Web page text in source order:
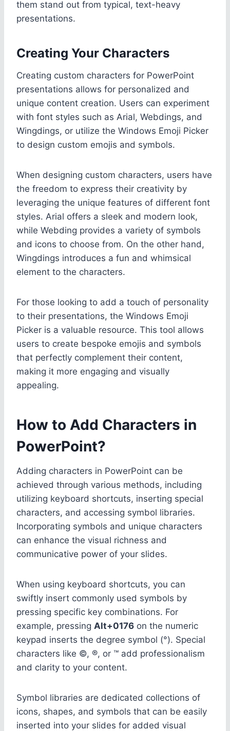
them stand out from typical, text-heavy
presentations.
Creating Your Characters
Creating custom characters for PowerPoint
presentations allows for personalized and
unique content creation. Users can experiment
with font styles such as Arial, Webdings, and
Wingdings, or utilize the Windows Emoji Picker
to design custom emojis and symbols.
When designing custom characters, users have
the freedom to express their creativity by
leveraging the unique features of different font
styles. Arial offers a sleek and modern look,
while Webding provides a variety of symbols
and icons to choose from. On the other hand,
Wingdings introduces a fun and whimsical
element to the characters.
For those looking to add a touch of personality
to their presentations, the Windows Emoji
Picker is a valuable resource. This tool allows
users to create bespoke emojis and symbols
that perfectly complement their content,
making it more engaging and visually
appealing.
How to Add Characters in
PowerPoint?
Adding characters in PowerPoint can be
achieved through various methods, including
utilizing keyboard shortcuts, inserting special
characters, and accessing symbol libraries.
Incorporating symbols and unique characters
can enhance the visual richness and
communicative power of your slides.
When using keyboard shortcuts, you can
swiftly insert commonly used symbols by
pressing specific key combinations. For
example, pressing Alt+0176 on the numeric
keypad inserts the degree symbol (°). Special
characters like ©, ®, or ™ add professionalism
and clarity to your content.
Symbol libraries are dedicated collections of
icons, shapes, and symbols that can be easily
inserted into your slides for added visual